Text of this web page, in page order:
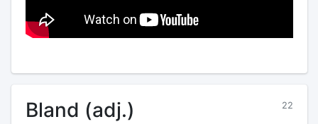
22
Bland (adj.)